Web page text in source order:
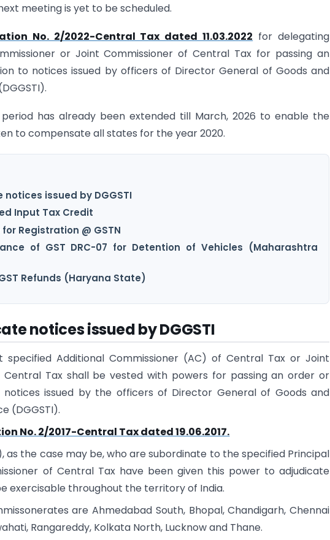
meeting is yet to be scheduled.
No. 2/2022-Central Tax dated 11.03.2022 for delegating
or Joint Commissioner of Central Tax for passing an
to notices issued by officers of Director General of Goods and
has already been extended till March, 2026 to enable the
to compensate all states for the year 2020.
issued by DGGSTI
Input Tax Credit
Registration @ GSTN
of GST DRC-07 for Detention of Vehicles (Maharashtra
Refunds (Haryana State)
notices issued by DGGSTI
specified Additional Commissioner (AC) of Central Tax or Joint
Central Tax shall be vested with powers for passing an order or
issued by the officers of Director General of Goods and
(DGGSTI).
No. 2/2017-Central Tax dated 19.06.2017.
as the case may be, who are subordinate to the specified Principal
of Central Tax have been given this power to adjudicate
exercisable throughout the territory of India.
are Ahmedabad South, Bhopal, Chandigarh, Chennai
Rangareddy, Kolkata North, Lucknow and Thane.